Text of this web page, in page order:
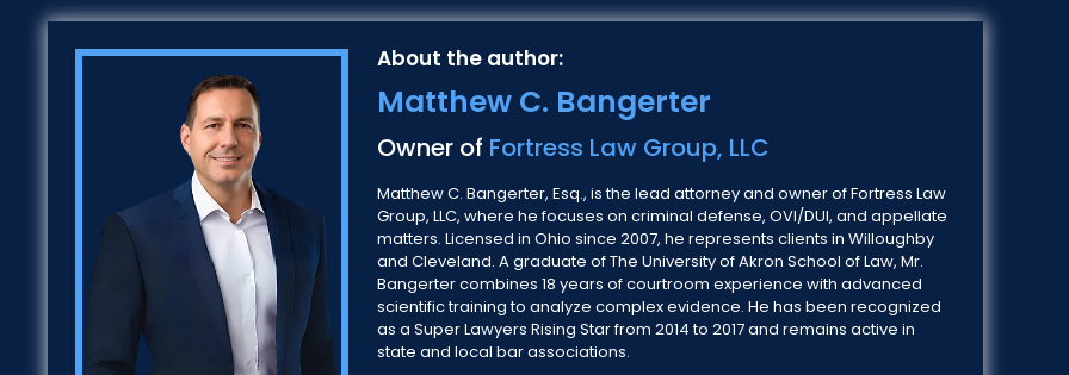
About the author:
Matthew C. Bangerter
Owner of Fortress Law Group, LLC
Matthew C. Bangerter, Esq., is the lead attorney and owner of Fortress Law
Group, LLC, where he focuses on criminal defense, OVI/DUI, and appellate
matters. Licensed in Ohio since 2007, he represents clients in Willoughby
and Cleveland. A graduate of The University of Akron School of Law, Mr.
Bangerter combines 18 years of courtroom experience with advanced
scientific training to analyze complex evidence. He has been recognized
as a Super Lawyers Rising Star from 2014 to 2017 and remains active in
state and local bar associations.